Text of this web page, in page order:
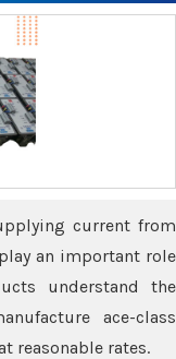
current from
an important role
understand the
ace-class
reasonable rates.